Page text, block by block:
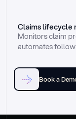
Claims lifecycle
Monitors claim
automates
Book a